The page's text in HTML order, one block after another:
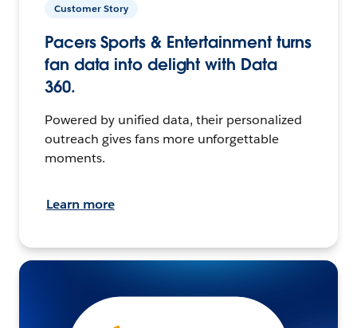
Customer Story
Pacers Sports & Entertainment turns
fan data into delight with Data
360.
Powered by unified data, their personalized
outreach gives fans more unforgettable
moments.
Learn more